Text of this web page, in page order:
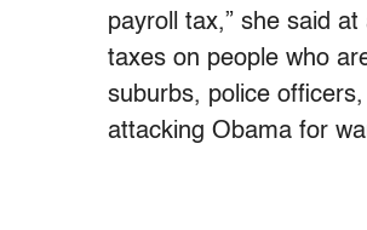
payroll tax,” she said at
taxes on people who
suburbs, police
attacking Obama for